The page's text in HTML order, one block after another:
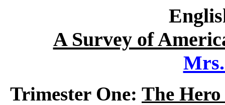
A Survey of
Trimester One: The